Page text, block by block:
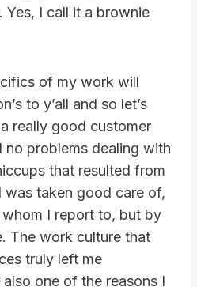
Yes, I call it a brownie
of my work will
to y’all and so let’s
really good customer
no problems dealing with
that resulted from
taken good care of,
I report to, but by
The work culture that
truly left me
one of the reasons I